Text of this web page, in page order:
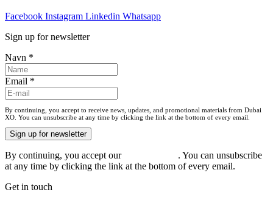
Facebook Instagram Linkedin Whatsapp
Sign up for newsletter
Navn *
Email *
By continuing, you accept to receive news, updates, and promotional materials from Dubai
XO. You can unsubscribe at any time by clicking the link at the bottom of every email.
Sign up for newsletter
By continuing, you accept our
. You can unsubscribe
at any time by clicking the link at the bottom of every email.
Get in touch